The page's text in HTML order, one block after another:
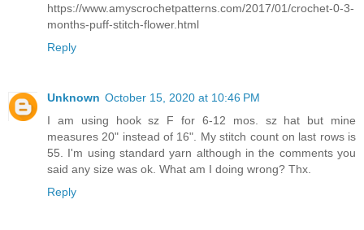
https://www.amyscrochetpatterns.com/2017/01/crochet-0-3-
months-puff-stitch-flower.html
Reply
Unknown October 15, 2020 at 10:46 PM
I am using hook sz F for 6-12 mos. sz hat but mine
measures 20" instead of 16". My stitch count on last rows is
55. I'm using standard yarn although in the comments you
said any size was ok. What am I doing wrong? Thx.
Reply